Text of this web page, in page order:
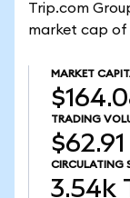
Trip.com
market cap of
MARKET
TRADING
$62.91
CIRCULATING
3.54k